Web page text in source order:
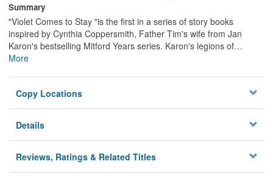
Summary
"Violet Comes to Stay "is the first in a series of story books
inspired by Cynthia Coppersmith, Father Tim's wife from Jan
Karon's bestselling Mitford Years series. Karon's legions of…
More
Copy Locations
Details
Reviews, Ratings & Related Titles